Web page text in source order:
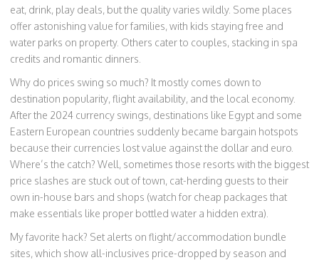
eat, drink, play deals, but the quality varies wildly. Some places
offer astonishing value for families, with kids staying free and
water parks on property. Others cater to couples, stacking in spa
credits and romantic dinners.
Why do prices swing so much? It mostly comes down to
destination popularity, flight availability, and the local economy.
After the 2024 currency swings, destinations like Egypt and some
Eastern European countries suddenly became bargain hotspots
because their currencies lost value against the dollar and euro.
Where’s the catch? Well, sometimes those resorts with the biggest
price slashes are stuck out of town, cat-herding guests to their
own in-house bars and shops (watch for cheap packages that
make essentials like proper bottled water a hidden extra).
My favorite hack? Set alerts on flight/accommodation bundle
sites, which show all-inclusives price-dropped by season and